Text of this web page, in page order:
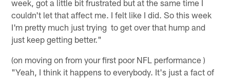
week, got a little bit frustrated but at the same time I
couldn't let that affect me. I felt like I did. So this week
I'm pretty much just trying to get over that hump and
just keep getting better."
(on moving on from your first poor NFL performance )
"Yeah, I think it happens to everybody. It's just a fact of